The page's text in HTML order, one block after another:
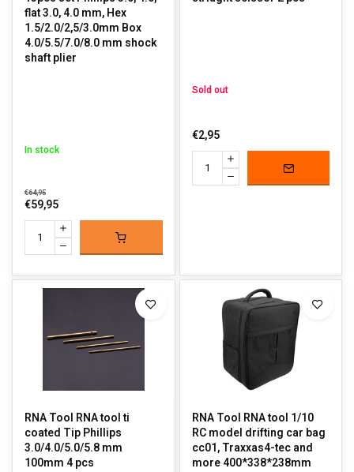
flat 3.0, 4.0 mm, Hex
1.5/2.0/2,5/3.0mm Box
4.0/5.5/7.0/8.0 mm shock
shaft plier
In stock
€64,95
€59,95
Sold out
€2,95
RNA Tool RNA tool ti
coated Tip Phillips
3.0/4.0/5.0/5.8 mm
100mm 4 pcs
RNA Tool RNA tool 1/10
RC model drifting car bag
cc01, Traxxas4-tec and
more 400*338*238mm